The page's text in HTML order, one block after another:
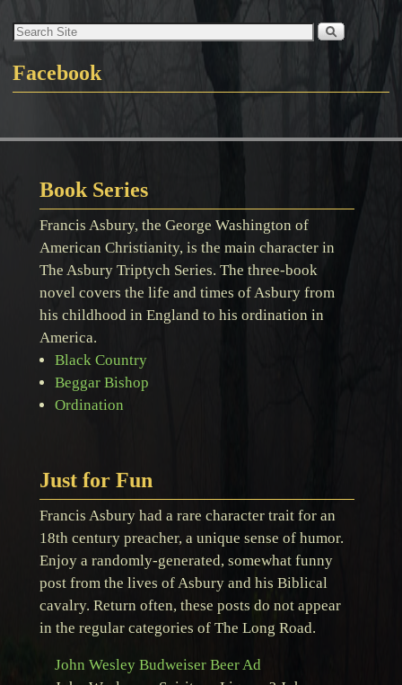
Facebook
Book Series
Francis Asbury, the George Washington of
American Christianity, is the main character in
The Asbury Triptych Series. The three-book
novel covers the life and times of Asbury from
his childhood in England to his ordination in
America.
Black Country
Beggar Bishop
Ordination
Just for Fun
Francis Asbury had a rare character trait for an
18th century preacher, a unique sense of humor.
Enjoy a randomly-generated, somewhat funny
post from the lives of Asbury and his Biblical
cavalry. Return often, these posts do not appear
in the regular categories of The Long Road.
John Wesley Budweiser Beer Ad